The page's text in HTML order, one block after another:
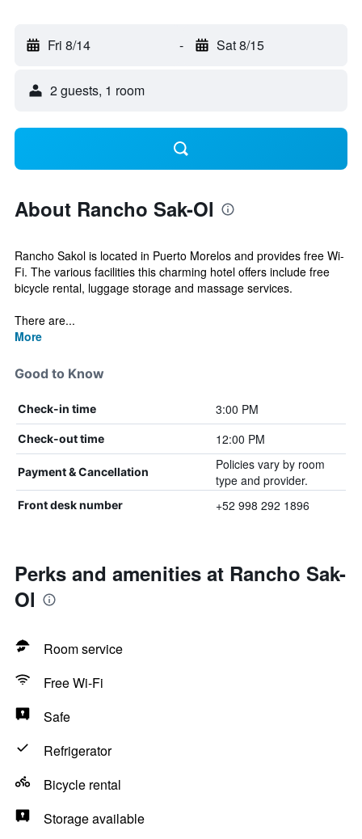
Fri 8/14 - Sat 8/15
2 guests, 1 room
About Rancho Sak-Ol
Rancho Sakol is located in Puerto Morelos and provides free Wi-
Fi. The various facilities this charming hotel offers include free
bicycle rental, luggage storage and massage services.
There are...
More
Good to Know
Check-in time 3:00 PM
Check-out time 12:00 PM
Payment & Cancellation
Policies vary by room
type and provider.
Front desk number +52 998 292 1896
Perks and amenities at Rancho Sak-
Ol
Room service
Free Wi-Fi
Safe
Refrigerator
Bicycle rental
Storage available